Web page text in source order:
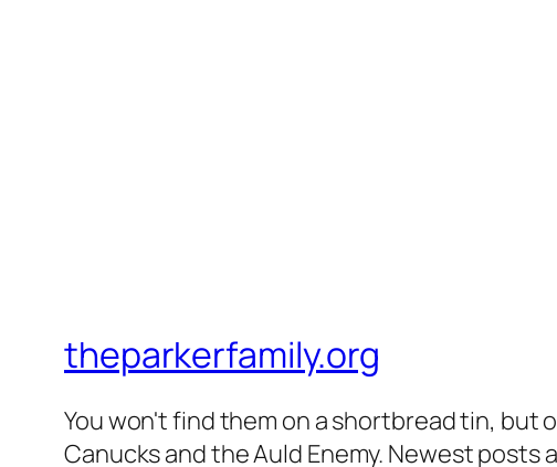
theparkerfamily.org
You won't find them on a shortbread tin, but
Canucks and the Auld Enemy. Newest